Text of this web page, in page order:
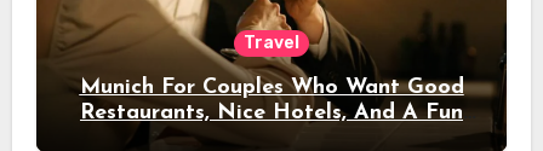
Travel
Munich For Couples Who Want Good
Restaurants, Nice Hotels, And A Fun
Night Out